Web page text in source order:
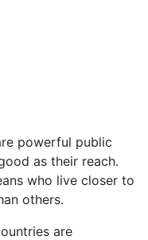
powerful public
as their reach.
who live closer to
others.
are